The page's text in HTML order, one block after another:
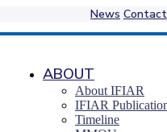
News Contact
ABOUT
About IFIAR
IFIAR
Timeline
Timeline